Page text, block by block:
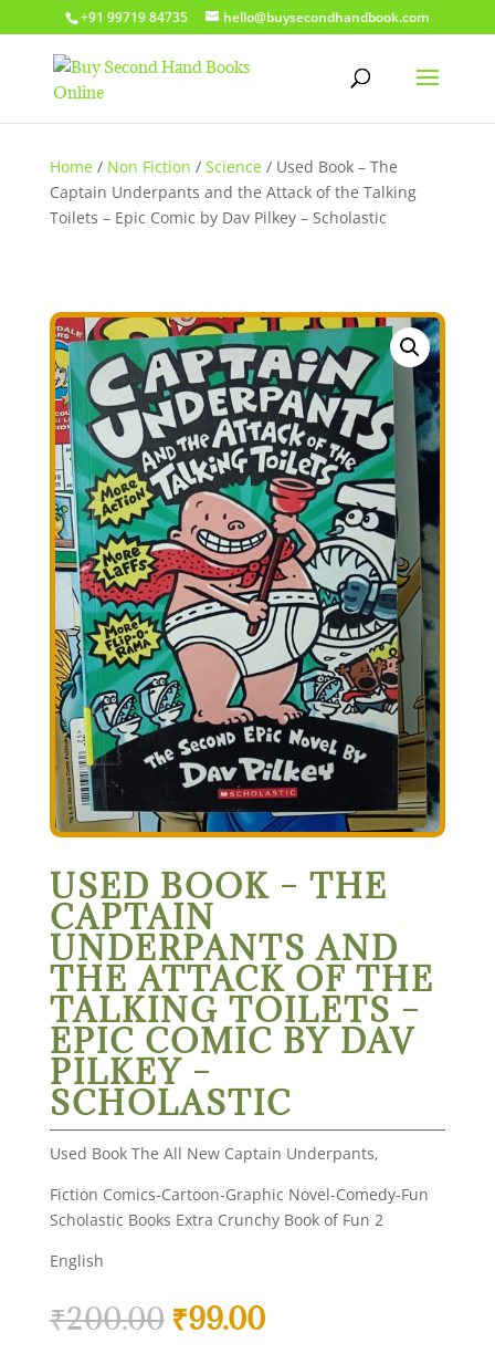
+91 99719 84735 hello@buysecondhandbook.com
Home/ Non Fiction / Science/ Used Book – The
Captain Underpants and the Attack of the Talking
Toilets – Epic Comic by Dav Pilkey – Scholastic
USED BOOK – THE
CAPTAIN
UNDERPANTS AND
THE ATTACK OF THE
TALKING TOILETS –
EPIC COMIC BY DAV
PILKEY –
SCHOLASTIC
Used Book The All New Captain Underpants,
Fiction Comics-Cartoon-Graphic Novel-Comedy-Fun
Scholastic Books Extra Crunchy Book of Fun 2
English
₹200.00 Original
price
₹99.00Current